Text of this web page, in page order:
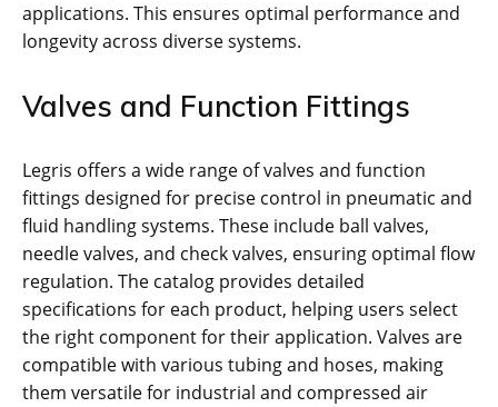
applications. This ensures optimal performance and
longevity across diverse systems.
Valves and Function Fittings
Legris offers a wide range of valves and function
fittings designed for precise control in pneumatic and
fluid handling systems. These include ball valves,
needle valves, and check valves, ensuring optimal flow
regulation. The catalog provides detailed
specifications for each product, helping users select
the right component for their application. Valves are
compatible with various tubing and hoses, making
them versatile for industrial and compressed air